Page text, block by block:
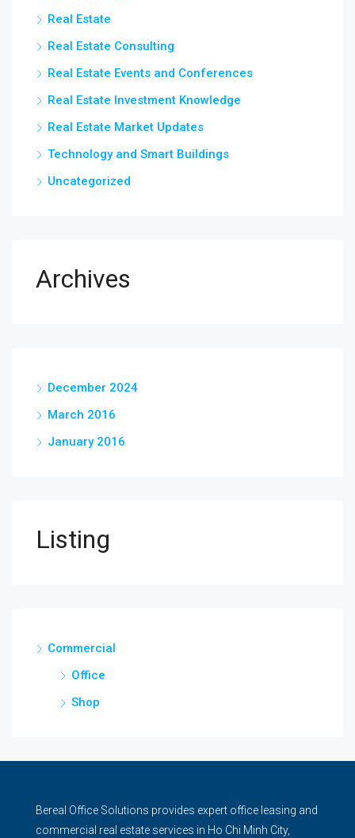
Real Estate
Real Estate Consulting
Real Estate Events and Conferences
Real Estate Investment Knowledge
Real Estate Market Updates
Technology and Smart Buildings
Uncategorized
Archives
December 2024
March 2016
January 2016
Listing
Commercial
Office
Shop
Bereal Office Solutions provides expert office leasing and
commercial real estate services in Ho Chi Minh City,